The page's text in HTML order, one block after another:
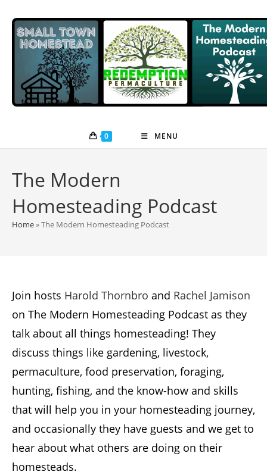
content
0 MENU
The Modern
Homesteading Podcast
Home»The Modern Homesteading Podcast
Join hosts Harold Thornbro and Rachel Jamison
on The Modern Homesteading Podcast as they
talk about all things homesteading! They
discuss things like gardening, livestock,
permaculture, food preservation, foraging,
hunting, fishing, and the know-how and skills
that will help you in your homesteading journey,
and occasionally they have guests and we get to
hear about what others are doing on their
homesteads.